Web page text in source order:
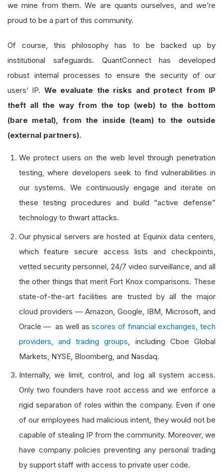
we mine from them. We are quants ourselves, and we’re
proud to be a part of this community.
Of course, this philosophy has to be backed up by
institutional safeguards. QuantConnect has developed
robust internal processes to ensure the security of our
users’ IP. We evaluate the risks and protect from IP
theft all the way from the top (web) to the bottom
(bare metal), from the inside (team) to the outside
(external partners).
We protect users on the web level through penetration
testing, where developers seek to find vulnerabilities in
our systems. We continuously engage and iterate on
these testing procedures and build “active defense”
technology to thwart attacks.
Our physical servers are hosted at Equinix data centers,
which feature secure access lists and checkpoints,
vetted security personnel, 24/7 video surveillance, and all
the other things that merit Fort Knox comparisons. These
state-of-the-art facilities are trusted by all the major
cloud providers — Amazon, Google, IBM, Microsoft, and
Oracle — as well asscores of financial exchanges, tech
providers, and trading groups , including Cboe Global
Markets, NYSE, Bloomberg, and Nasdaq.
Internally, we limit, control, and log all system access.
Only two founders have root access and we enforce a
rigid separation of roles within the company. Even if one
of our employees had malicious intent, they would not be
capable of stealing IP from the community. Moreover, we
have company policies preventing any personal trading
by support staff with access to private user code.